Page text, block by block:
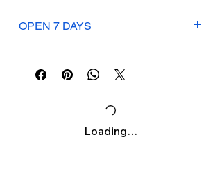
OPEN 7 DAYS
Sunday: 10am-7pm
Loading…